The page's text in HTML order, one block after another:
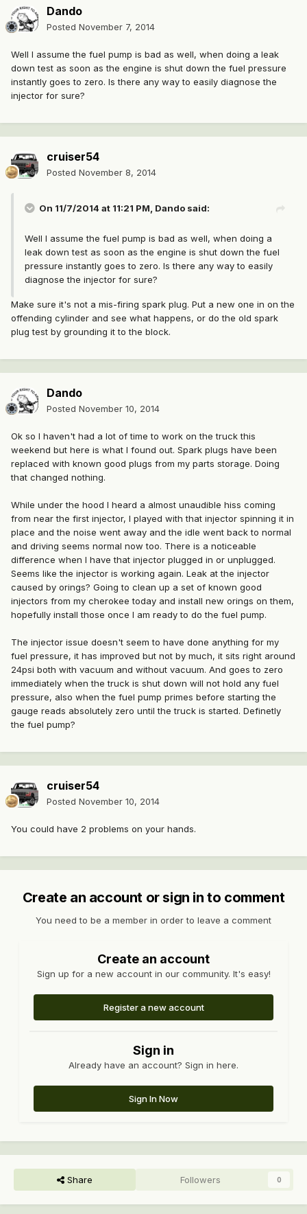
Dando
Posted November 7, 2014
Well I assume the fuel pump is bad as well, when doing a leak
down test as soon as the engine is shut down the fuel pressure
instantly goes to zero. Is there any way to easily diagnose the
injector for sure?
cruiser54
Posted November 8, 2014
On 11/7/2014 at 11:21 PM, Dando said:
Well I assume the fuel pump is bad as well, when doing a
leak down test as soon as the engine is shut down the fuel
pressure instantly goes to zero. Is there any way to easily
diagnose the injector for sure?
Make sure it's not a mis-firing spark plug. Put a new one in on the
offending cylinder and see what happens, or do the old spark
plug test by grounding it to the block.
Dando
Posted November 10, 2014
Ok so I haven't had a lot of time to work on the truck this
weekend but here is what I found out. Spark plugs have been
replaced with known good plugs from my parts storage. Doing
that changed nothing.
While under the hood I heard a almost unaudible hiss coming
from near the first injector, I played with that injector spinning it in
place and the noise went away and the idle went back to normal
and driving seems normal now too. There is a noticeable
difference when I have that injector plugged in or unplugged.
Seems like the injector is working again. Leak at the injector
caused by orings? Going to clean up a set of known good
injectors from my cherokee today and install new orings on them,
hopefully install those once I am ready to do the fuel pump.
The injector issue doesn't seem to have done anything for my
fuel pressure, it has improved but not by much, it sits right around
24psi both with vacuum and without vacuum. And goes to zero
immediately when the truck is shut down will not hold any fuel
pressure, also when the fuel pump primes before starting the
gauge reads absolutely zero until the truck is started. Definetly
the fuel pump?
cruiser54
Posted November 10, 2014
You could have 2 problems on your hands.
Create an account or sign in to comment
You need to be a member in order to leave a comment
Create an account
Sign up for a new account in our community. It's easy!
Register a new account
Sign in
Already have an account? Sign in here.
Sign In Now
Share Followers 0